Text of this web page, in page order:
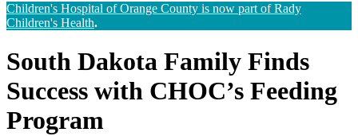
Children's Hospital of Orange County is now part of Rady
Children's Health.
South Dakota Family Finds
Success with CHOC’s Feeding
Program